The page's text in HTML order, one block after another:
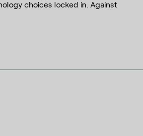
choices locked in. Against